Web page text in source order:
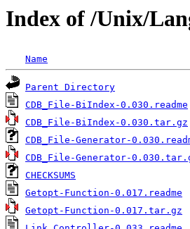
Index of /Unix/
Name
Parent Directory
CDB_File-BiIndex-0.030.readme
CDB_File-BiIndex-0.030.tar.gz
CDB_File-Generator-
CDB_File-Generator-
CHECKSUMS
Getopt-Function-0.017.readme
Getopt-Function-0.017.tar.gz